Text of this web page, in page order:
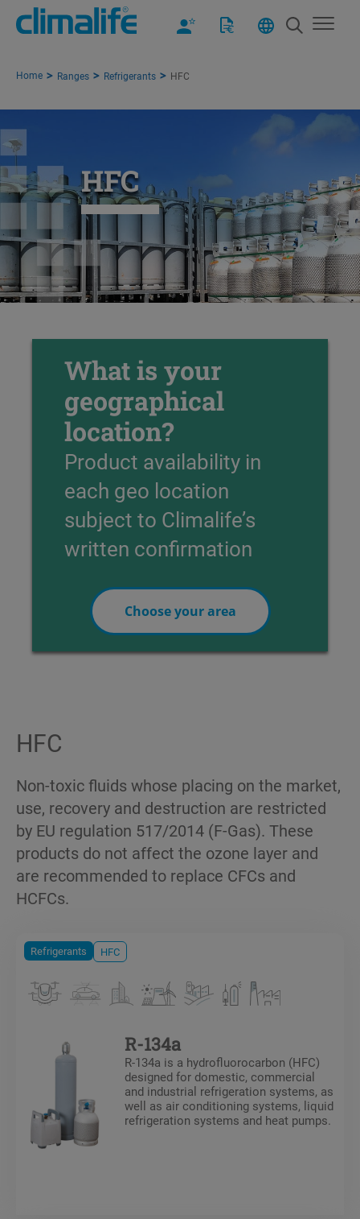
Home Ranges Refrigerants HFC
HFC
What is your
geographical
location?
Product availability in
each geo location
subject to Climalife’s
written confirmation
Choose your area
HFC
Non-toxic fluids whose placing on the market,
use, recovery and destruction are restricted
by EU regulation 517/2014 (F-Gas). These
products do not affect the ozone layer and
are recommended to replace CFCs and
HCFCs.
Refrigerants HFC
R-134a
R-134a is a hydrofluorocarbon (HFC)
designed for domestic, commercial
and industrial refrigeration systems, as
well as air conditioning systems, liquid
refrigeration systems and heat pumps.